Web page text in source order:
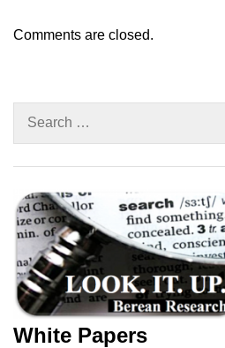
Comments are closed.
White Papers